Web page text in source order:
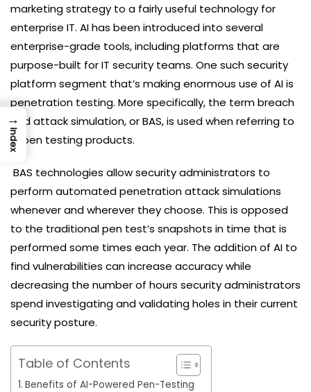
marketing strategy to a fairly useful technology for
enterprise IT. AI has been introduced into several
enterprise-grade tools, including platforms that are
purpose-built for IT security teams. One such security
platform segment that’s making enormous use of AI is
penetration testing. More specifically, the term breach
and attack simulation, or BAS, is used when referring to
AI pen testing products.
BAS technologies allow security administrators to
perform automated penetration attack simulations
whenever and wherever they choose. This is opposed
to the traditional pen test’s snapshots in time that is
performed some times each year. The addition of AI to
find vulnerabilities can increase accuracy while
decreasing the number of hours security administrators
spend investigating and validating holes in their current
security posture.
Table of Contents
Benefits of AI-Powered Pen-Testing
→
Index